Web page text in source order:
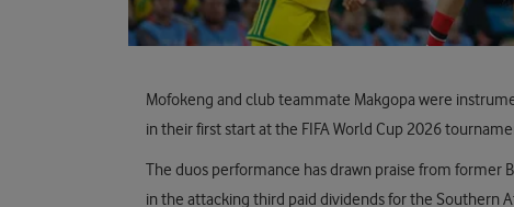
Mofokeng and club teammate Makgopa were
in their first start at the FIFA World Cup 2026
The duos performance has drawn praise from former
in the attacking third paid dividends for the Southern